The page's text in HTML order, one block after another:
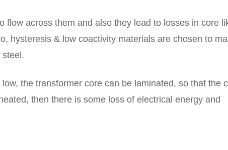
flow across them and also they lead to losses in core
hysteresis & low coactivity materials are chosen to
steel.
the transformer core can be laminated, so that the
then there is some loss of electrical energy and